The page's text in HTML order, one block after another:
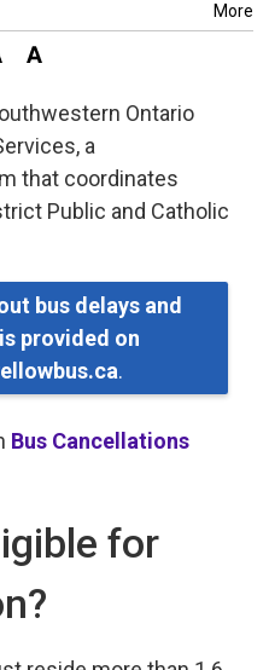
More
Ontario
a
that coordinates
Public and Catholic
bus delays and
provided on
.
Bus Cancellations
for